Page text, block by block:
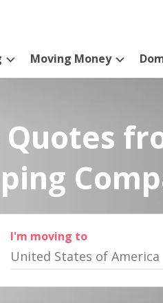
Moving Money
Quotes
I'm moving to
United States of America